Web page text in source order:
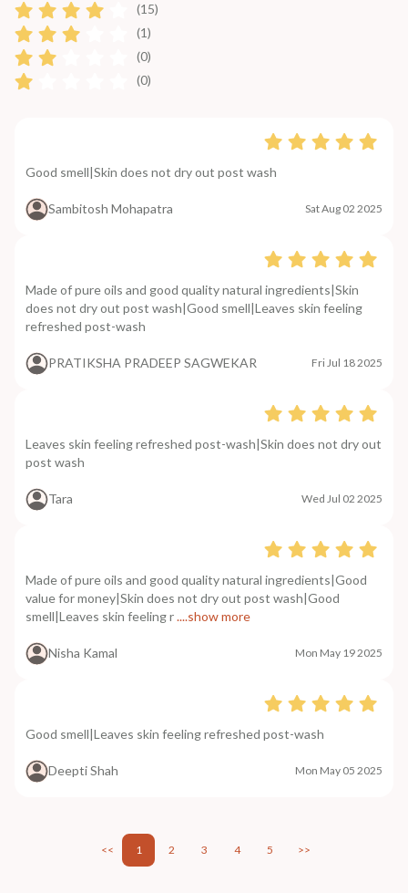
(15)
(1)
(0)
(0)
Good smell|Skin does not dry out post wash
Sambitosh Mohapatra Sat Aug 02 2025
Made of pure oils and good quality natural ingredients|Skin
does not dry out post wash|Good smell|Leaves skin feeling
refreshed post-wash
PRATIKSHA PRADEEP SAGWEKAR Fri Jul 18 2025
Leaves skin feeling refreshed post-wash|Skin does not dry out
post wash
Tara Wed Jul 02 2025
Made of pure oils and good quality natural ingredients|Good
value for money|Skin does not dry out post wash|Good
smell|Leaves skin feeling r....show more
Nisha Kamal Mon May 19 2025
Good smell|Leaves skin feeling refreshed post-wash
Deepti Shah Mon May 05 2025
<< 1 2 3 4 5 >>